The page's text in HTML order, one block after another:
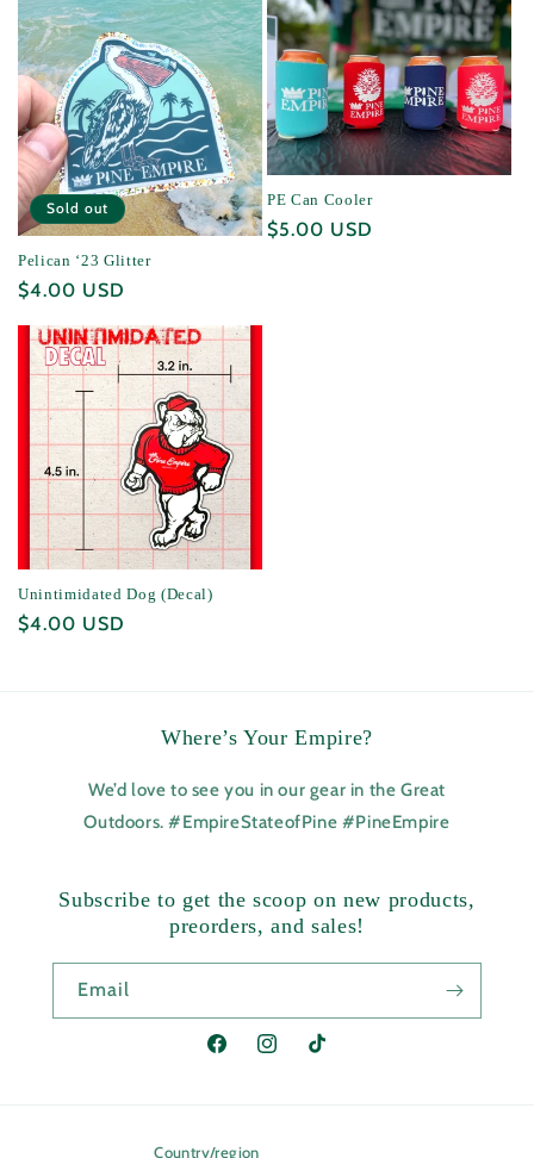
Sold out
Pelican ‘23 Glitter
Regular
$4.00 USD
PE Can Cooler
Regular
$5.00 USD
Unintimidated Dog (Decal)
Regular
$4.00 USD
Where’s Your Empire?
We’d love to see you in our gear in the Great
Outdoors. #EmpireStateofPine #PineEmpire
Subscribe to get the scoop on new products,
preorders, and sales!
Email
FacebookInstagramTikTok
Country/region